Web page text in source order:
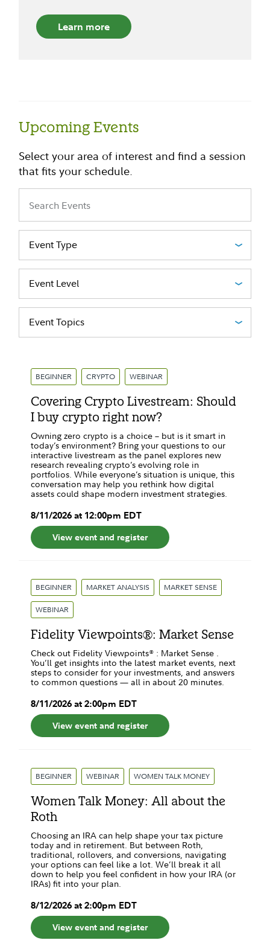
Learn more
Upcoming Events
Select your area of interest and find a session
that fits your schedule.
Event Type
Event Topics
Event Level
BEGINNER CRYPTO WEBINAR
Covering Crypto Livestream: Should
I buy crypto right now?
Owning zero crypto is a choice – but is it smart in
today’s environment? Bring your questions to our
interactive livestream as the panel explores new
research revealing crypto’s evolving role in
portfolios. While everyone’s situation is unique, this
conversation may help you rethink how digital
assets could shape modern investment strategies.
8/11/2026at 12:00pm EDT
View event and register
BEGINNER MARKET ANALYSIS MARKET SENSE
WEBINAR
Fidelity Viewpoints®: Market Sense
Check out Fidelity Viewpoints® : Market Sense .
You’ll get insights into the latest market events, next
steps to consider for your investments, and answers
to common questions — all in about 20 minutes.
8/11/2026at 2:00pm EDT
View event and register
BEGINNER WEBINAR WOMEN TALK MONEY
Women Talk Money: All about the
Roth
Choosing an IRA can help shape your tax picture
today and in retirement. But between Roth,
traditional, rollovers, and conversions, navigating
your options can feel like a lot. We’ll break it all
down to help you feel confident in how your IRA (or
IRAs) fit into your plan.
8/12/2026at 2:00pm EDT
View event and register